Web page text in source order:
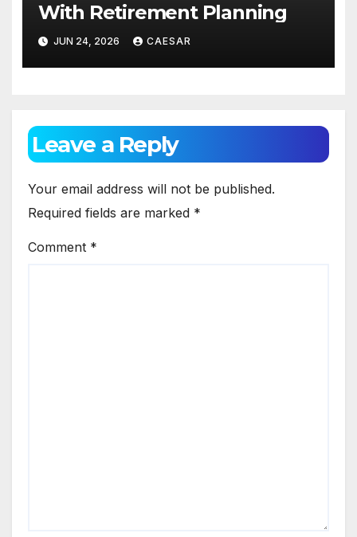
With Retirement Planning
JUN 24, 2026 CAESAR
Leave a Reply
Your email address will not be published.
Required fields are marked *
Comment *